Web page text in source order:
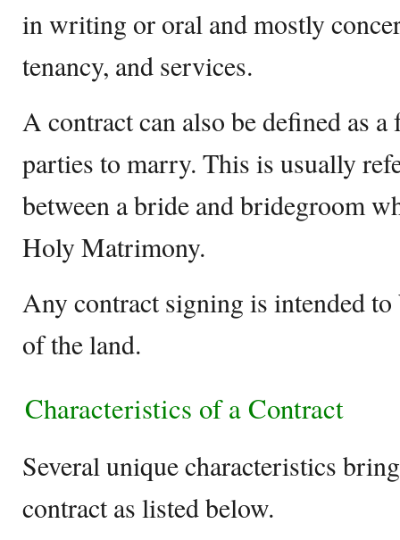
in writing or oral and mostly
tenancy, and services.
A contract can also be defined as
parties to marry. This is usually
between a bride and bridegroom
Holy Matrimony.
Any contract signing is intended to
of the land.
Characteristics of a Contract
Several unique characteristics
contract as listed below.